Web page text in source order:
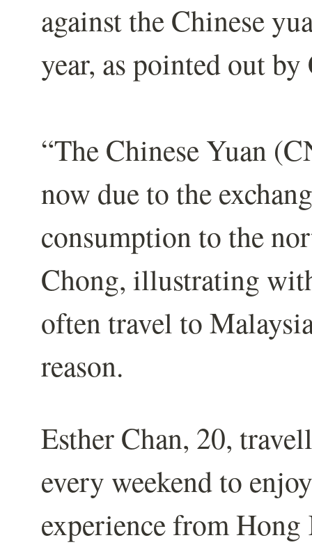
against the Chinese
year, as pointed out by
“The Chinese Yuan
now due to the
consumption to the
Chong, illustrating
often travel to
reason.
Esther Chan, 20,
every weekend to
experience from